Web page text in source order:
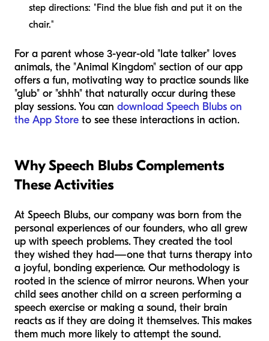
step directions: "Find the blue fish and put it on the
chair."
For a parent whose 3-year-old "late talker" loves
animals, the "Animal Kingdom" section of our app
offers a fun, motivating way to practice sounds like
"glub" or "shhh" that naturally occur during these
play sessions. You can download Speech Blubs on
the App Store to see these interactions in action.
Why Speech Blubs Complements
These Activities
At Speech Blubs, our company was born from the
personal experiences of our founders, who all grew
up with speech problems. They created the tool
they wished they had—one that turns therapy into
a joyful, bonding experience. Our methodology is
rooted in the science of mirror neurons. When your
child sees another child on a screen performing a
speech exercise or making a sound, their brain
reacts as if they are doing it themselves. This makes
them much more likely to attempt the sound.